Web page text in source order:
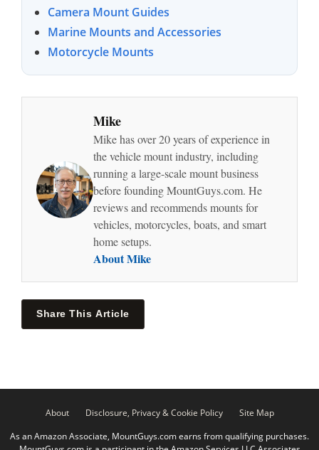
Camera Mount Guides
Marine Mounts and Accessories
Motorcycle Mounts
Mike
Mike has over 20 years of experience in
the vehicle mount industry, including
running a large-scale mount business
before founding MountGuys.com. He
reviews and recommends mounts for
vehicles, motorcycles, boats, and smart
home setups.
About Mike
Share This Article
About Disclosure, Privacy & Cookie Policy
Site Map
As an Amazon Associate, MountGuys.com earns from qualifying purchases.